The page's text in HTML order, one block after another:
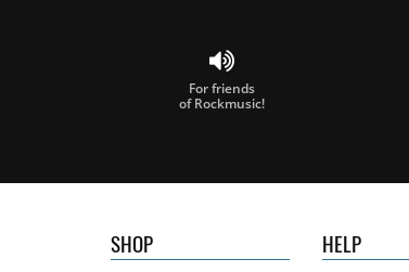
For friends
of Rockmusic!
SHOP HELP